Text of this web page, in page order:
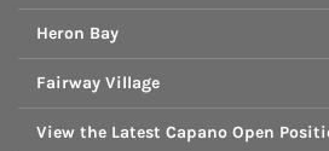
Heron Bay
Fairway Village
View the Latest Capano Open